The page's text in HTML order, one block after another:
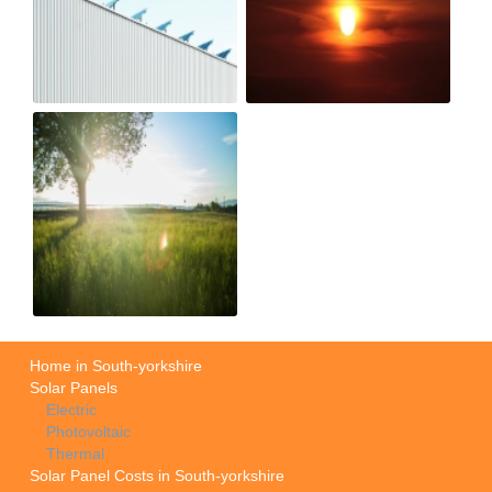
Home in South-yorkshire
Solar Panels
Electric
Photovoltaic
Thermal
Solar Panel Costs in South-yorkshire